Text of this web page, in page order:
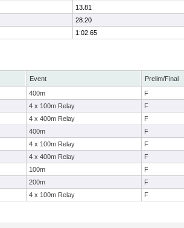
13.81
28.20
1:02.65
Event Prelim/Final
400m F
4 x 100m Relay F
4 x 400m Relay F
400m F
4 x 100m Relay F
4 x 400m Relay F
100m F
200m F
4 x 100m Relay F